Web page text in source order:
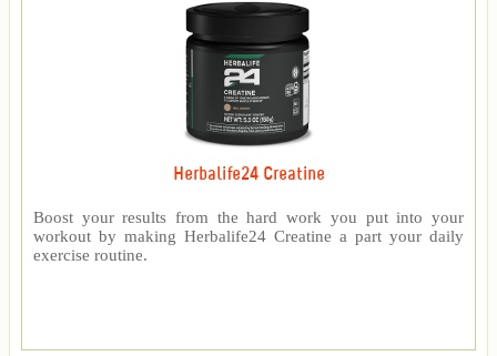
Herbalife24 Creatine
Boost your results from the hard work you put into your
workout by making Herbalife24 Creatine a part your daily
exercise routine.